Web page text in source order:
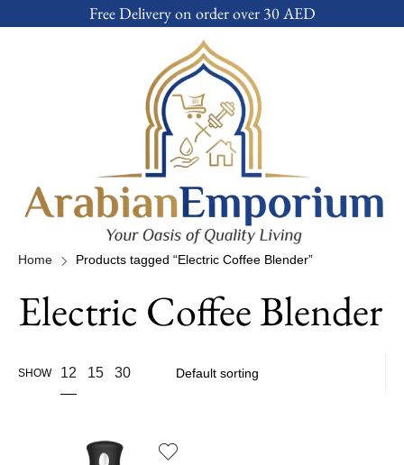
Free Delivery on order over 30 AED
Home Products tagged “Electric Coffee Blender”
Electric Coffee Blender
SHOW 12 15 30